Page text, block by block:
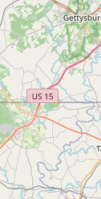
cycling
your enjoyment
in fostering a
invite you to